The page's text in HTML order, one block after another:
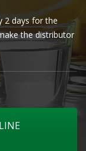
2 days for the
the distributor